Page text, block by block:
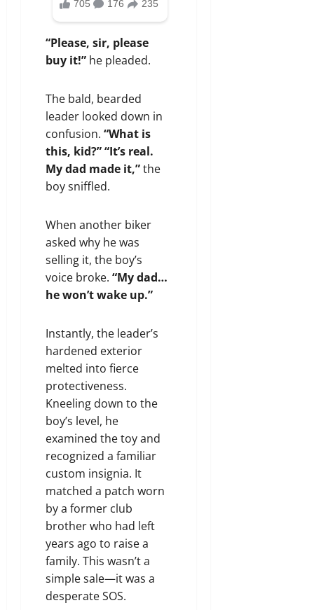
“Please, sir, please
buy it!” he pleaded.
The bald, bearded
leader looked down in
confusion. “What is
this, kid?”“It’s real.
My dad made it,”the
boy sniffled.
When another biker
asked why he was
selling it, the boy’s
voice broke. “My dad…
he won’t wake up.”
Instantly, the leader’s
hardened exterior
melted into fierce
protectiveness.
Kneeling down to the
boy’s level, he
examined the toy and
recognized a familiar
custom insignia. It
matched a patch worn
by a former club
brother who had left
years ago to raise a
family. This wasn’t a
simple sale—it was a
desperate SOS.